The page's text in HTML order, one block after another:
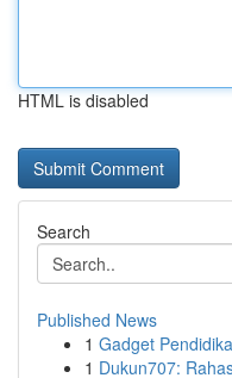
HTML is disabled
Search
Published News
1 Gadget
1 Dukun707: